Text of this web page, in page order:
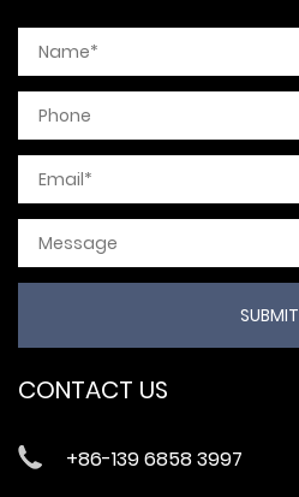
CONTACT US
+86-139 6858 3997